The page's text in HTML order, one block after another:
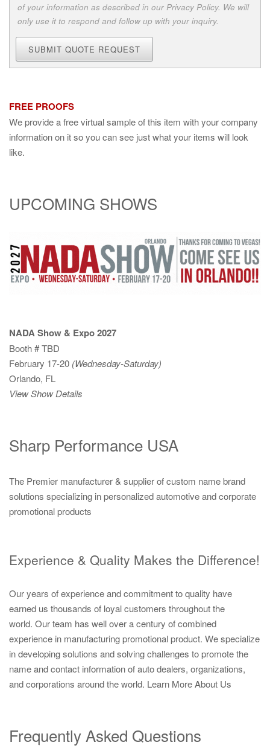
of your information as described in our Privacy Policy. We will
only use it to respond and follow up with your inquiry.
SUBMIT QUOTE REQUEST
FREE PROOFS
We provide a free virtual sample of this item with your company
information on it so you can see just what your items will look
like.
UPCOMING SHOWS
NADA Show & Expo 2027
Booth # TBD
February 17-20 (Wednesday-Saturday)
Orlando, FL
View Show Details
Sharp Performance USA
The Premier manufacturer & supplier of custom name brand
solutions specializing in personalized automotive and corporate
promotional products
Experience & Quality Makes the Difference!
Our years of experience and commitment to quality have
earned us thousands of loyal customers throughout the
world. Our team has well over a century of combined
experience in manufacturing promotional product. We specialize
in developing solutions and solving challenges to promote the
name and contact information of auto dealers, organizations,
and corporations around the world. Learn More About Us
Frequently Asked Questions